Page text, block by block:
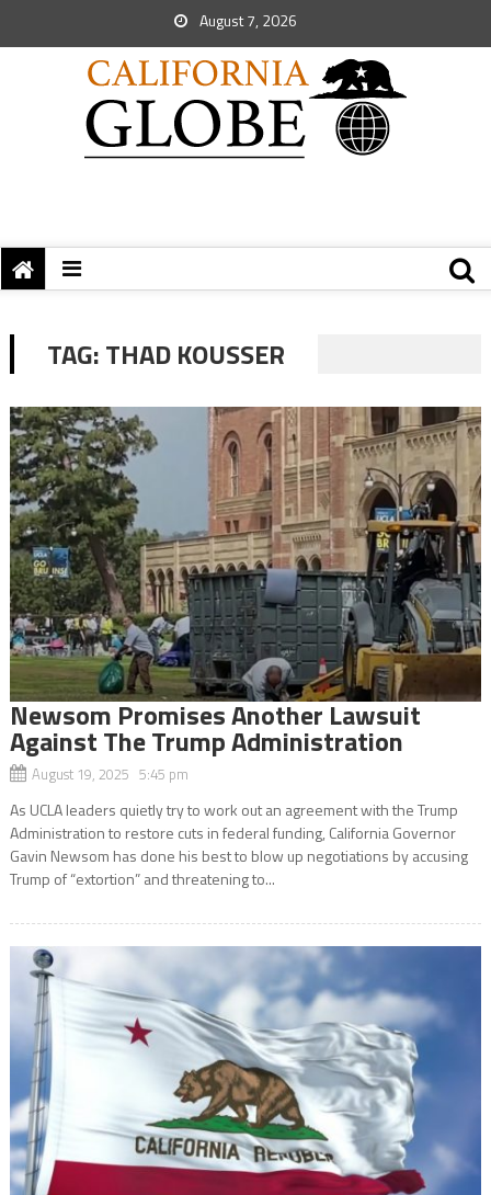
August 7, 2026
TAG:THAD KOUSSER
Newsom Promises Another Lawsuit
Against The Trump Administration
August 19, 2025 5:45 pm
As UCLA leaders quietly try to work out an agreement with the Trump
Administration to restore cuts in federal funding, California Governor
Gavin Newsom has done his best to blow up negotiations by accusing
Trump of “extortion” and threatening to...